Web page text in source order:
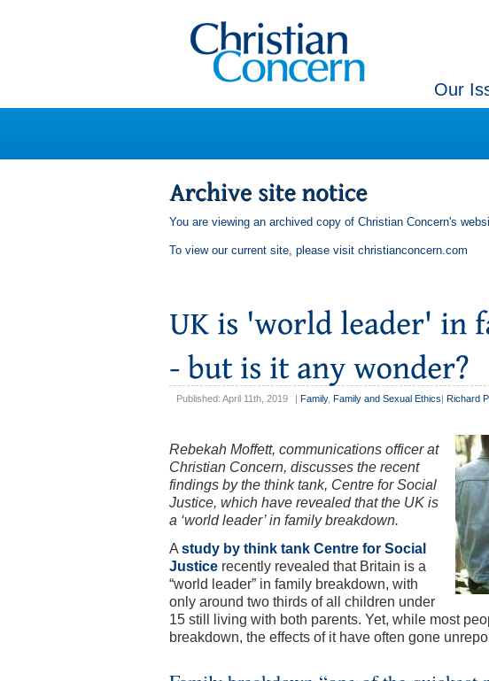
Our
You are viewing an archived copy of Christian Concern's
To view our current site, please visit christianconcern.com
Published: April 11th, 2019 Family, Family and Sexual Ethics Richard
Rebekah Moffett, communications officer at
Christian Concern, discusses the recent
findings by the think tank, Centre for Social
Justice, which have revealed that the UK is
a ‘world leader’ in family breakdown.
Astudy by think tank Centre for Social
Justice recently revealed that Britain is a
“world leader” in family breakdown, with
only around two thirds of all children under
15 still living with both parents. Yet, while most
breakdown, the effects of it have often gone